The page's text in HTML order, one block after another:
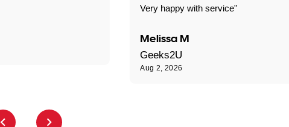
Very happy with service"
Melissa M
Geeks2U
Aug 2, 2026